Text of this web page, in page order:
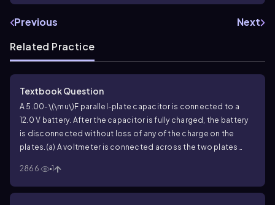
Previous
Next
Related Practice
Textbook Question
A 5.00-\(\mu\)F parallel-plate capacitor is connected to a
12.0 V battery. After the capacitor is fully charged, the battery
is disconnected without loss of any of the charge on the
plates. (a) A voltmeter is connected across the two plates
the voltmeter read if (i) the plate separation were doubled; (ii)
the radius of each plate were doubled but their separation
2866 1